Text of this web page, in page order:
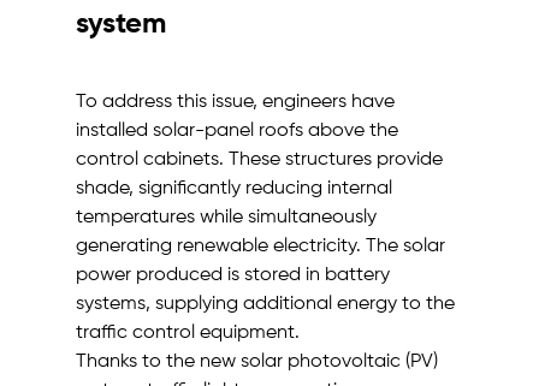
system
To address this issue, engineers have
installed solar-panel roofs above the
control cabinets. These structures provide
shade, significantly reducing internal
temperatures while simultaneously
generating renewable electricity. The solar
power produced is stored in battery
systems, supplying additional energy to the
traffic control equipment.
Thanks to the new solar photovoltaic (PV)